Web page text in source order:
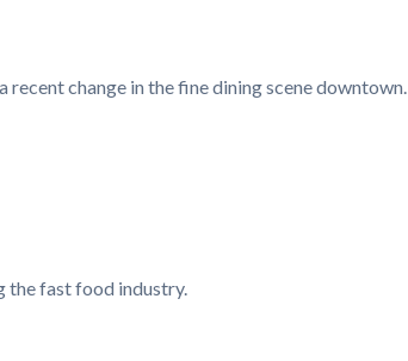
change in the fine dining scene downtown.
the fast food industry.